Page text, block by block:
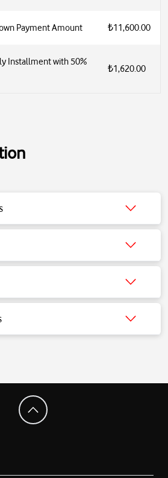
Payment Amount ₺11,600.00
Installment with 50%
₺1,620.00
subwoofer